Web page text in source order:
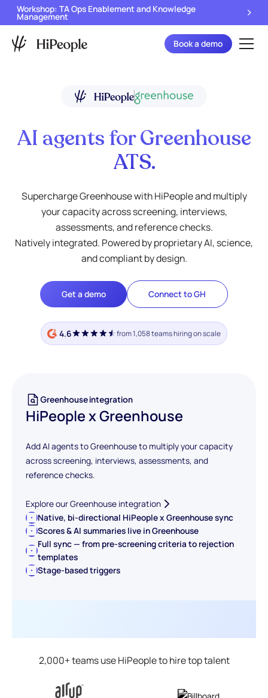
Workshop: TA Ops Enablement and Knowledge
Management
Book a demo
AI agents for Greenhouse
ATS.
Supercharge Greenhouse with HiPeople and multiply
your capacity across screening, interviews,
assessments, and reference checks.
Natively integrated. Powered by proprietary AI, science,
and compliant by design.
Get a demo Connect to GH
4.6 from 1,058 teams hiring on scale
Greenhouse integration
HiPeople x Greenhouse
Add AI agents to Greenhouse to multiply your capacity
across screening, interviews, assessments, and
reference checks.
Explore our Greenhouse integration
Native, bi-directional HiPeople x Greenhouse sync
Scores & AI summaries live in Greenhouse
Full sync — from pre-screening criteria to rejection
templates
Stage-based triggers
2,000+ teams use HiPeople to hire top talent